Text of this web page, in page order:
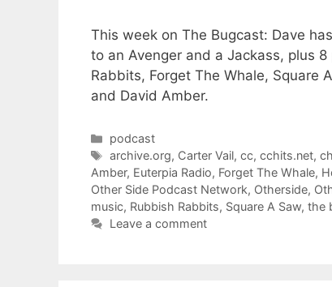
This week on The Bugcast: Dave
to an Avenger and a Jackass, plus
Rabbits, Forget The Whale, Square
and David Amber.
Categories
podcast
Tags
archive.org, Carter Vail,cc,cchits.net,
Amber, Euterpia Radio, Forget The Whale,
Other Side Podcast Network, Otherside,
music, Rubbish Rabbits, Square A Saw, the
Leave a comment